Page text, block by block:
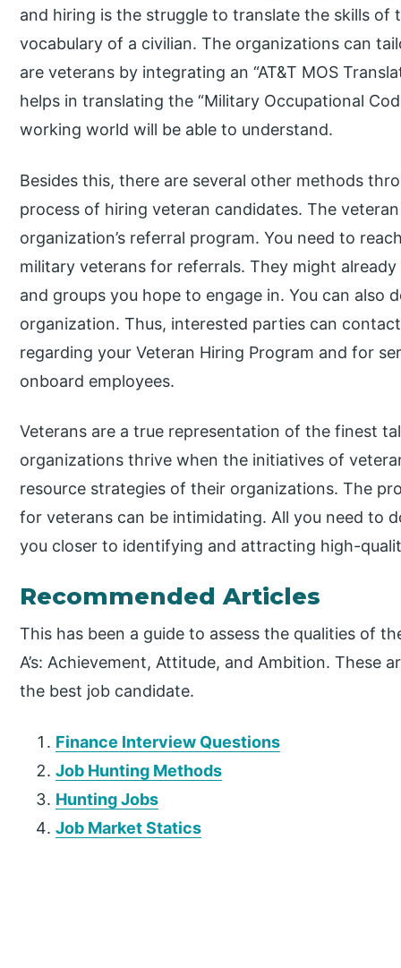
and hiring is the struggle to translate the skills
vocabulary of a civilian. The organizations can
are veterans by integrating an “AT&T MOS
helps in translating the “Military Occupational
working world will be able to understand.
Besides this, there are several other methods
process of hiring veteran candidates. The
organization’s referral program. You need to
military veterans for referrals. They might
and groups you hope to engage in. You can also
organization. Thus, interested parties can
regarding your Veteran Hiring Program and for
onboard employees.
Veterans are a true representation of the finest
organizations thrive when the initiatives of
resource strategies of their organizations. The
for veterans can be intimidating. All you need to
you closer to identifying and attracting high-
Recommended Articles
This has been a guide to assess the qualities of
A’s: Achievement, Attitude, and Ambition. These
the best job candidate.
Finance Interview Questions
Job Hunting Methods
Hunting Jobs
Job Market Statics